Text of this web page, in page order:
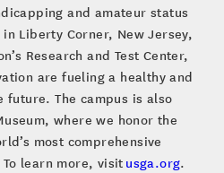
and amateur status
in Liberty Corner, New Jersey,
Research and Test Center,
are fueling a healthy and
future. The campus is also
where we honor the
most comprehensive
learn more, visit usga.org.